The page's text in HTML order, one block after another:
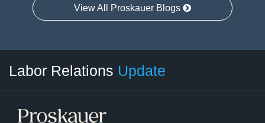
View All Proskauer Blogs
Labor Relations Update
Category
Month